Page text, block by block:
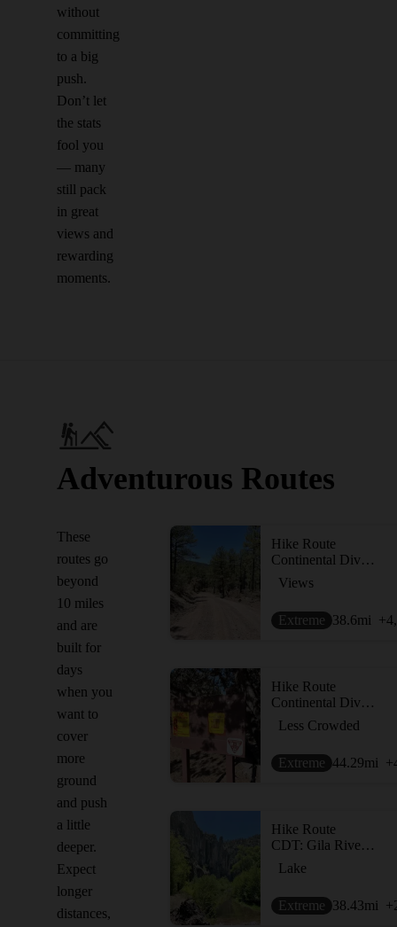
without
committing
to a big
push.
Don’t let
the stats
fool you
— many
still pack
in great
views and
rewarding
moments.
Adventurous Routes
These
routes go
beyond
10 miles
and are
built for
days
when you
want to
cover
more
ground
and push
a little
deeper.
Expect
longer
distances,
Hike Route
Continental Divide Trail: Gila River Alternate (Part 1)
Views
Extreme 38.6mi
Hike Route
Continental Divide Trail: New Mexico Section 6
Less Crowded
Extreme 44.29mi
Hike Route
CDT: Gila River Alternate (Part 2)
Lake
Extreme 38.43mi